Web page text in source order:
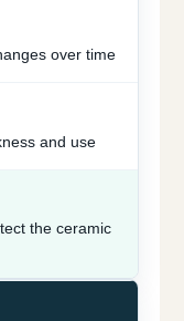
over time
and use
the ceramic